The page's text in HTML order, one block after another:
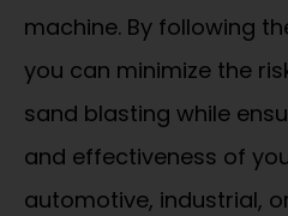
machine. By following
you can minimize the
sand blasting while
and effectiveness of
automotive, industrial,